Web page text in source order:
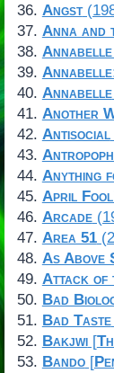
Angst
Anna and
Annabelle
Annabelle
Another
Antisocial
Anything
April
Arcade
Area 51
As Above
Attack of
Bad
Bad Taste
Bakjwi[
Bando[